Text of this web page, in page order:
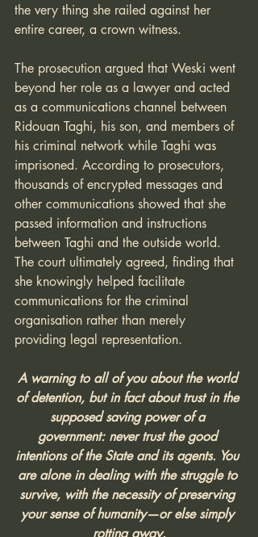
the very thing she railed against her
entire career, a crown witness.
The prosecution argued that Weski went
beyond her role as a lawyer and acted
as a communications channel between
Ridouan Taghi, his son, and members of
his criminal network while Taghi was
imprisoned. According to prosecutors,
thousands of encrypted messages and
other communications showed that she
passed information and instructions
between Taghi and the outside world.
The court ultimately agreed, finding that
she knowingly helped facilitate
communications for the criminal
organisation rather than merely
providing legal representation.
A warning to all of you about the world
of detention, but in fact about trust in the
supposed saving power of a
government: never trust the good
intentions of the State and its agents. You
are alone in dealing with the struggle to
survive, with the necessity of preserving
your sense of humanity—or else simply
rotting away.